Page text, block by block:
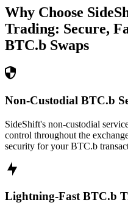
Why Choose
Trading: Secure,
BTC.b Swaps
Non-Custodial BTC.b
SideShift's non-custodial
control throughout the
security for your BTC.b
Lightning-Fast BTC.b